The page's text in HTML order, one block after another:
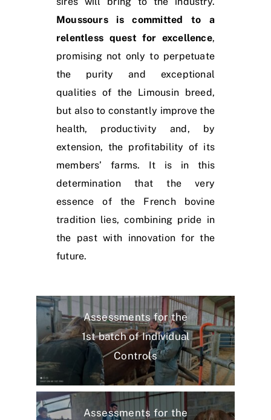
Moussours is committed to a
relentless quest for excellence,
promising not only to perpetuate
the purity and exceptional
qualities of the Limousin breed,
but also to constantly improve the
health, productivity and, by
extension, the profitability of its
members’ farms. It is in this
determination that the very
essence of the French bovine
tradition lies, combining pride in
the past with innovation for the
future.
Assessments for the
1st batch of Individual
Controls
Assessments for the